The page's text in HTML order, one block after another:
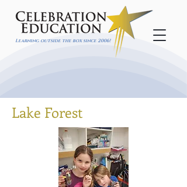
Learning outside the box since 2006!
Lake Forest